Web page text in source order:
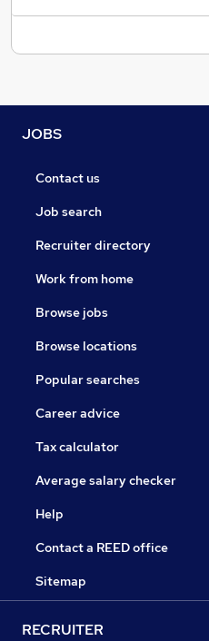
JOBS
Contact us
Job search
Recruiter directory
Work from home
Browse jobs
Browse locations
Popular searches
Career advice
Tax calculator
Average salary checker
Help
Contact a REED office
Sitemap
RECRUITER